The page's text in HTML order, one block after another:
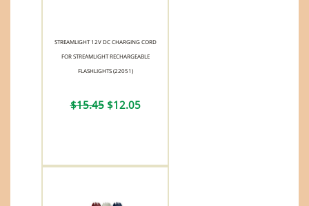
STREAMLIGHT 12V DC CHARGING CORD
FOR STREAMLIGHT RECHARGEABLE
FLASHLIGHTS (22051)
$15.45$12.05